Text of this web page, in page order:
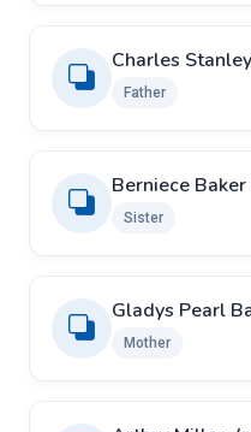
Charles
Father
Berniece
Sister
Gladys Pearl
Mother